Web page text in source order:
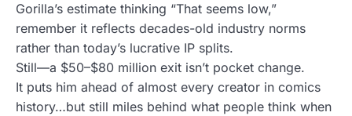
Gorilla’s estimate thinking “That seems low,”
remember it reflects decades-old industry norms
rather than today’s lucrative IP splits.
Still—a $50–$80 million exit isn’t pocket change.
It puts him ahead of almost every creator in comics
history…but still miles behind what people think when